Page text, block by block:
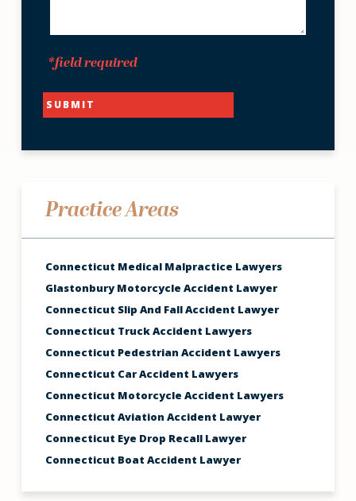
*field required
SUBMIT
Practice Areas
Connecticut Medical Malpractice Lawyers
Glastonbury Motorcycle Accident Lawyer
Connecticut Slip And Fall Accident Lawyer
Connecticut Truck Accident Lawyers
Connecticut Pedestrian Accident Lawyers
Connecticut Car Accident Lawyers
Connecticut Motorcycle Accident Lawyers
Connecticut Aviation Accident Lawyer
Connecticut Eye Drop Recall Lawyer
Connecticut Boat Accident Lawyer